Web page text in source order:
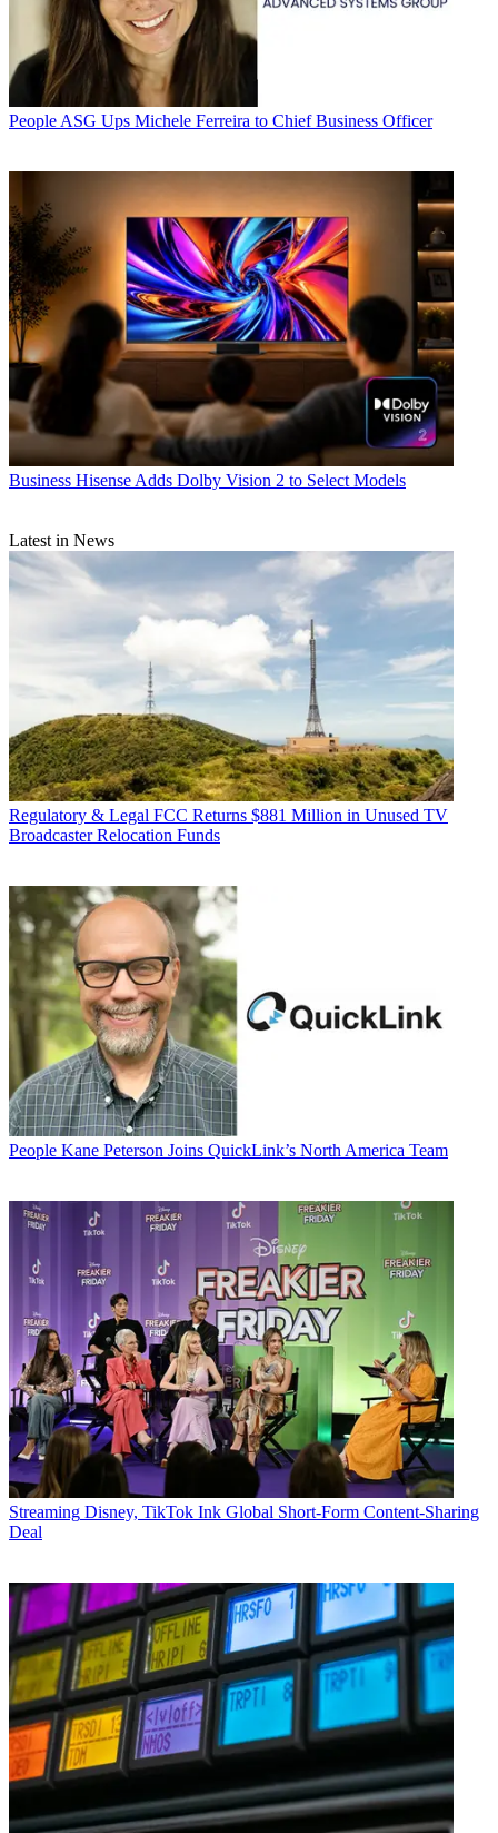
People ASG Ups Michele Ferreira to Chief Business Officer
Business Hisense Adds Dolby Vision 2 to Select Models
Latest in News
Regulatory & Legal FCC Returns $881 Million in Unused TV
Broadcaster Relocation Funds
People Kane Peterson Joins QuickLink’s North America Team
Streaming Disney, TikTok Ink Global Short-Form Content-Sharing
Deal